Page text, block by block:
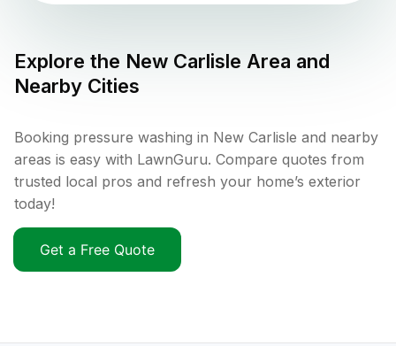
Explore the New Carlisle Area and
Nearby Cities
Booking pressure washing in New Carlisle and nearby
areas is easy with LawnGuru. Compare quotes from
trusted local pros and refresh your home’s exterior
today!
Get a Free Quote